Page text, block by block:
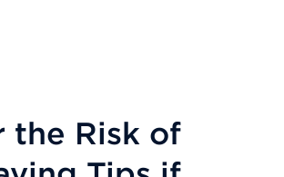
the Risk of